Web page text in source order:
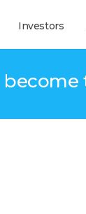
Investors